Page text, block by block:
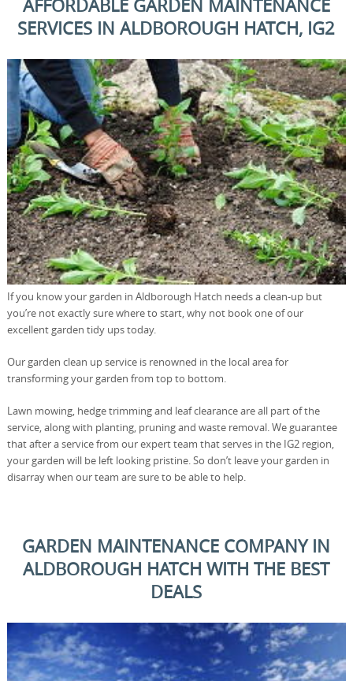
AFFORDABLE GARDEN MAINTENANCE
SERVICES IN ALDBOROUGH HATCH, IG2
If you know your garden in Aldborough Hatch needs a clean-up but
you’re not exactly sure where to start, why not book one of our
excellent garden tidy ups today.
Our garden clean up service is renowned in the local area for
transforming your garden from top to bottom.
Lawn mowing, hedge trimming and leaf clearance are all part of the
service, along with planting, pruning and waste removal. We guarantee
that after a service from our expert team that serves in the IG2 region,
your garden will be left looking pristine. So don’t leave your garden in
disarray when our team are sure to be able to help.
GARDEN MAINTENANCE COMPANY IN
ALDBOROUGH HATCH WITH THE BEST
DEALS